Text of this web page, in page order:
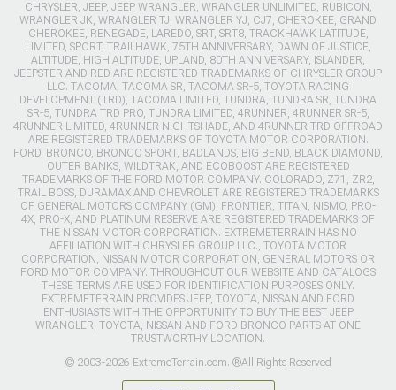
CHRYSLER, JEEP, JEEP WRANGLER, WRANGLER UNLIMITED, RUBICON,
WRANGLER JK, WRANGLER TJ, WRANGLER YJ, CJ7, CHEROKEE, GRAND
CHEROKEE, RENEGADE, LAREDO, SRT, SRT8, TRACKHAWK LATITUDE,
LIMITED, SPORT, TRAILHAWK, 75TH ANNIVERSARY, DAWN OF JUSTICE,
ALTITUDE, HIGH ALTITUDE, UPLAND, 80TH ANNIVERSARY, ISLANDER,
JEEPSTER AND RED ARE REGISTERED TRADEMARKS OF CHRYSLER GROUP
LLC. TACOMA, TACOMA SR, TACOMA SR-5, TOYOTA RACING
DEVELOPMENT (TRD), TACOMA LIMITED, TUNDRA, TUNDRA SR, TUNDRA
SR-5, TUNDRA TRD PRO, TUNDRA LIMITED, 4RUNNER, 4RUNNER SR-5,
4RUNNER LIMITED, 4RUNNER NIGHTSHADE, AND 4RUNNER TRD OFFROAD
ARE REGISTERED TRADEMARKS OF TOYOTA MOTOR CORPORATION.
FORD, BRONCO, BRONCO SPORT, BADLANDS, BIG BEND, BLACK DIAMOND,
OUTER BANKS, WILDTRAK, AND ECOBOOST ARE REGISTERED
TRADEMARKS OF THE FORD MOTOR COMPANY. COLORADO, Z71, ZR2,
TRAIL BOSS, DURAMAX AND CHEVROLET ARE REGISTERED TRADEMARKS
OF GENERAL MOTORS COMPANY (GM). FRONTIER, TITAN, NISMO, PRO-
4X, PRO-X, AND PLATINUM RESERVE ARE REGISTERED TRADEMARKS OF
THE NISSAN MOTOR CORPORATION. EXTREMETERRAIN HAS NO
AFFILIATION WITH CHRYSLER GROUP LLC., TOYOTA MOTOR
CORPORATION, NISSAN MOTOR CORPORATION, GENERAL MOTORS OR
FORD MOTOR COMPANY. THROUGHOUT OUR WEBSITE AND CATALOGS
THESE TERMS ARE USED FOR IDENTIFICATION PURPOSES ONLY.
EXTREMETERRAIN PROVIDES JEEP, TOYOTA, NISSAN AND FORD
ENTHUSIASTS WITH THE OPPORTUNITY TO BUY THE BEST JEEP
WRANGLER, TOYOTA, NISSAN AND FORD BRONCO PARTS AT ONE
TRUSTWORTHY LOCATION.
© 2003-2026 ExtremeTerrain.com. ®All Rights Reserved